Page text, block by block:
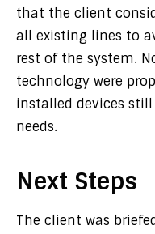
that the client
all existing lines to
rest of the system.
technology were
installed devices
needs.
Next Steps
The client was